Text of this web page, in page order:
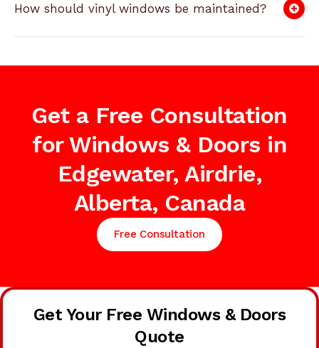
How should vinyl windows be maintained?
Get a Free Consultation
for Windows & Doors in
Edgewater, Airdrie,
Alberta, Canada
Free Consultation
Get Your Free Windows & Doors
Quote